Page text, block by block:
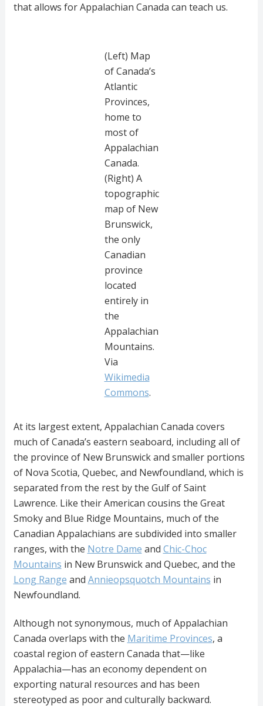
that allows for Appalachian Canada can teach us.
(Left) Map
of Canada’s
Atlantic
Provinces,
home to
most of
Appalachian
Canada.
(Right) A
topographic
map of New
Brunswick,
the only
Canadian
province
located
entirely in
the
Appalachian
Mountains.
Via
Wikimedia
Commons.
At its largest extent, Appalachian Canada covers
much of Canada’s eastern seaboard, including all of
the province of New Brunswick and smaller portions
of Nova Scotia, Quebec, and Newfoundland, which is
separated from the rest by the Gulf of Saint
Lawrence. Like their American cousins the Great
Smoky and Blue Ridge Mountains, much of the
Canadian Appalachians are subdivided into smaller
ranges, with the Notre Dame and Chic-Choc
Mountains in New Brunswick and Quebec, and the
Long Range and Annieopsquotch Mountains in
Newfoundland.
Although not synonymous, much of Appalachian
Canada overlaps with the Maritime Provinces, a
coastal region of eastern Canada that—like
Appalachia—has an economy dependent on
exporting natural resources and has been
stereotyped as poor and culturally backward.